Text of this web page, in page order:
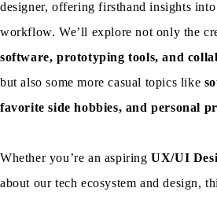
designer, offering firsthand insights
workflow. We’ll explore not only the
software, prototyping tools, and
but also some more casual topics like
favorite side hobbies, and personal
Whether you’re an aspiringUX/UI
about our tech ecosystem and design,